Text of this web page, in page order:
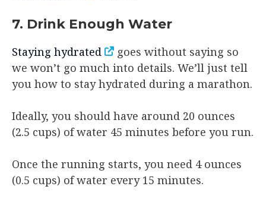
7. Drink Enough Water
Staying hydrated
goes without saying so
we won’t go much into details. We’ll just tell
you how to stay hydrated during a marathon.
Ideally, you should have around 20 ounces
(2.5 cups) of water 45 minutes before you run.
Once the running starts, you need 4 ounces
(0.5 cups) of water every 15 minutes.